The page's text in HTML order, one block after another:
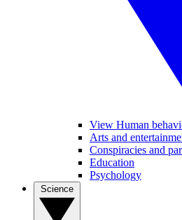
View Human
Arts and
Conspiracies and
Education
Psychology